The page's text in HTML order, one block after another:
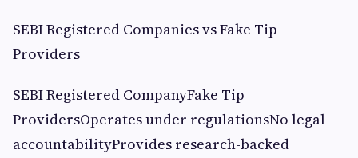
SEBI Registered Companies vs Fake Tip
Providers
SEBI Registered CompanyFake Tip
ProvidersOperates under regulationsNo legal
accountabilityProvides research-backed